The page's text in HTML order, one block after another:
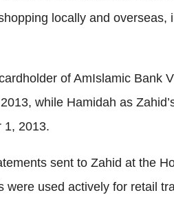
locally and
of AmIslamic Bank
while Hamidah as
1, 2013.
sent to Zahid at the
used actively for retail